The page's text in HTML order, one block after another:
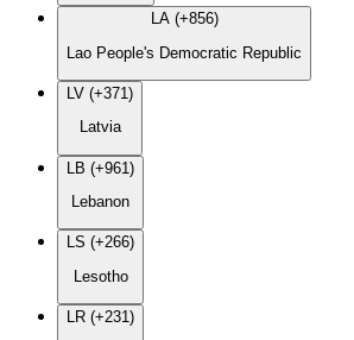
LA (+856)
Lao People's Democratic Republic
LV (+371)
Latvia
LB (+961)
Lebanon
LS (+266)
Lesotho
LR (+231)